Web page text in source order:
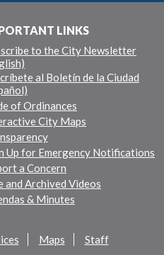
LINKS
to the City Newsletter
al Boletín de la Ciudad
of Ordinances
City Maps
Up for Emergency Notifications
a Concern
and Archived Videos
& Minutes
Maps Staff